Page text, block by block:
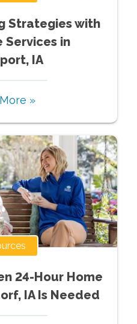
Strategies with
Services in
IA
»
24-Hour Home
IA Is Needed